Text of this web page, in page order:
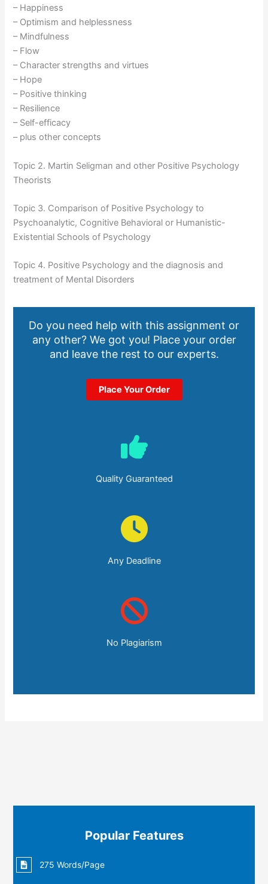
– Happiness
– Optimism and helplessness
– Mindfulness
– Flow
– Character strengths and virtues
– Hope
– Positive thinking
– Resilience
– Self-efficacy
– plus other concepts
Topic 2. Martin Seligman and other Positive Psychology
Theorists
Topic 3. Comparison of Positive Psychology to
Psychoanalytic, Cognitive Behavioral or Humanistic-
Existential Schools of Psychology
Topic 4. Positive Psychology and the diagnosis and
treatment of Mental Disorders
Do you need help with this assignment or
any other? We got you! Place your order
and leave the rest to our experts.
Place Your Order
Quality Guaranteed
Any Deadline
No Plagiarism
Popular Features
275 Words/Page